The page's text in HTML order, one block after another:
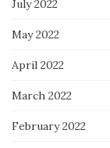
July 2022
May 2022
April 2022
March 2022
February 2022